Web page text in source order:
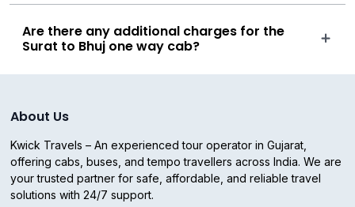
Are there any additional charges for the
Surat to Bhuj one way cab?
About Us
Kwick Travels – An experienced tour operator in Gujarat,
offering cabs, buses, and tempo travellers across India. We are
your trusted partner for safe, affordable, and reliable travel
solutions with 24/7 support.